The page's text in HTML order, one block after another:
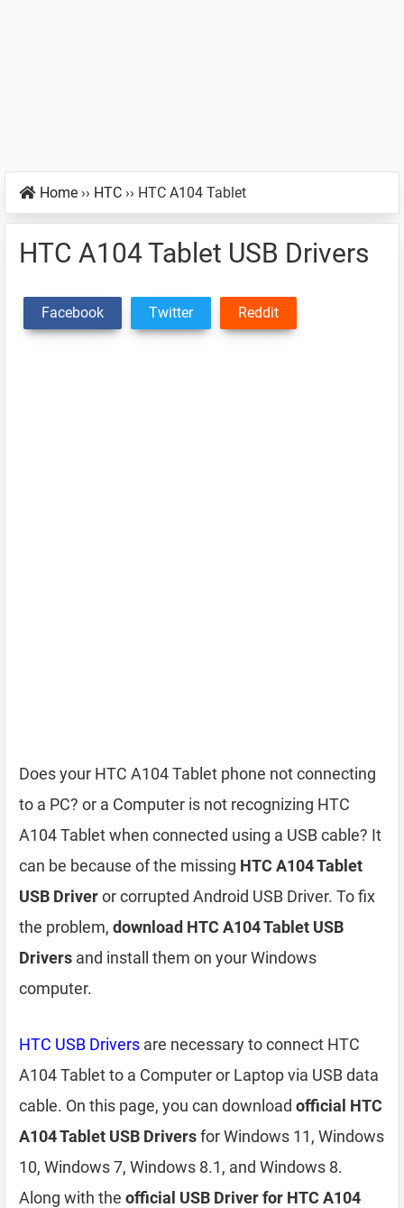
Home ›› HTC ›› HTC A104 Tablet
HTC A104 Tablet USB Drivers
Facebook Twitter Reddit
Does your HTC A104 Tablet phone not connecting
to a PC? or a Computer is not recognizing HTC
A104 Tablet when connected using a USB cable? It
can be because of the missing HTC A104 Tablet
USB Driveror corrupted Android USB Driver. To fix
the problem, download HTC A104 Tablet USB
Drivers and install them on your Windows
computer.
HTC USB Drivers are necessary to connect HTC
A104 Tablet to a Computer or Laptop via USB data
cable. On this page, you can download official HTC
A104 Tablet USB Driversfor Windows 11, Windows
10, Windows 7, Windows 8.1, and Windows 8.
Along with the official USB Driver for HTC A104